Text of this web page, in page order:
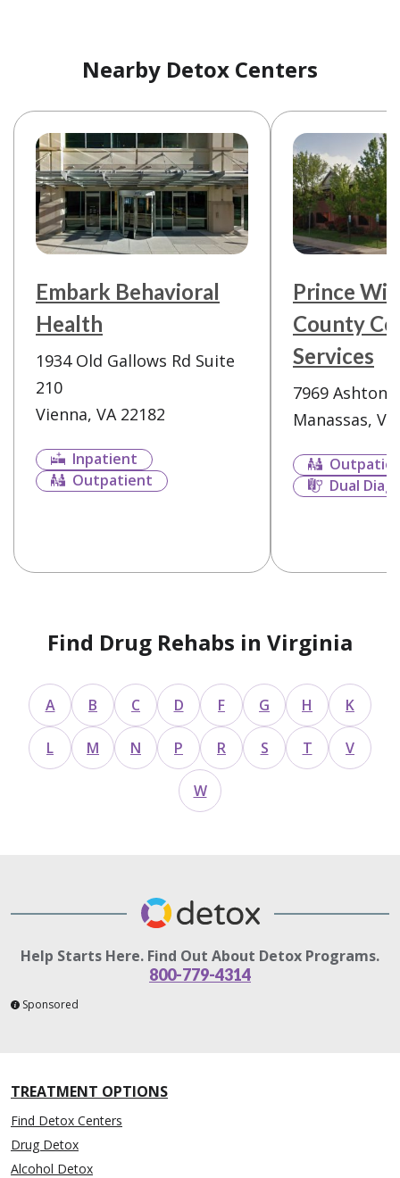
Nearby Detox Centers
Embark Behavioral
Health
1934 Old Gallows Rd Suite
210
Vienna, VA 22182
Inpatient
Outpatient
Prince
County
Services
7969 Ashton
Manassas,
Dual
Find Drug Rehabs in Virginia
A B C D F G H K
L M N P R S T V
W
Help Starts Here. Find Out About Detox Programs.
800-779-4314
Sponsored
TREATMENT OPTIONS
Find Detox Centers
Drug Detox
Alcohol Detox